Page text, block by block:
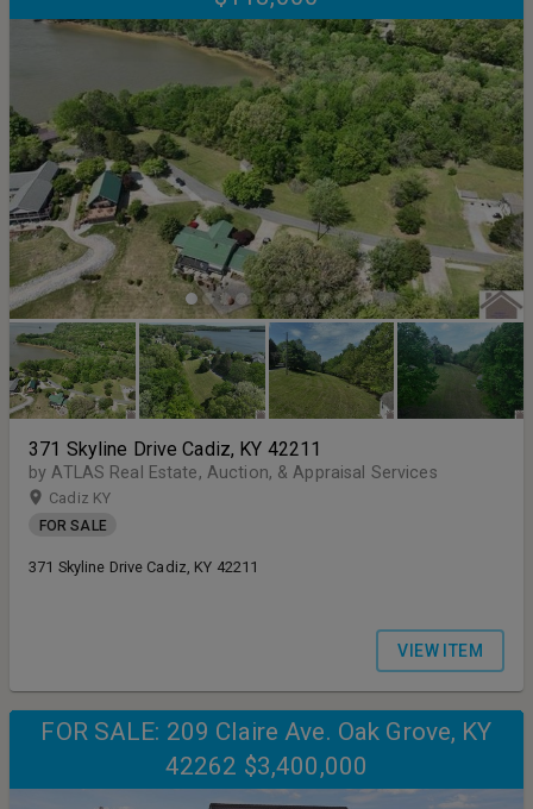
371 Skyline Drive Cadiz, KY 42211
by ATLAS Real Estate, Auction, & Appraisal Services
Cadiz KY
FOR SALE
371 Skyline Drive Cadiz, KY 42211
VIEW ITEM
FOR SALE: 209 Claire Ave. Oak Grove, KY
42262 $3,400,000